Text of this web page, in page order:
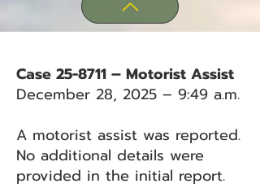
Case 25-8711 – Motorist Assist
December 28, 2025 – 9:49 a.m.
A motorist assist was reported.
No additional details were
provided in the initial report.